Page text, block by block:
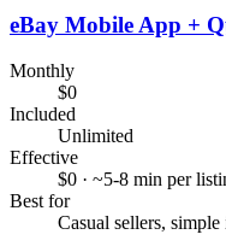
eBay Mobile App +
Monthly
$0
Included
Unlimited
Effective
$0 · ~5-8 min per
Best for
Casual sellers,